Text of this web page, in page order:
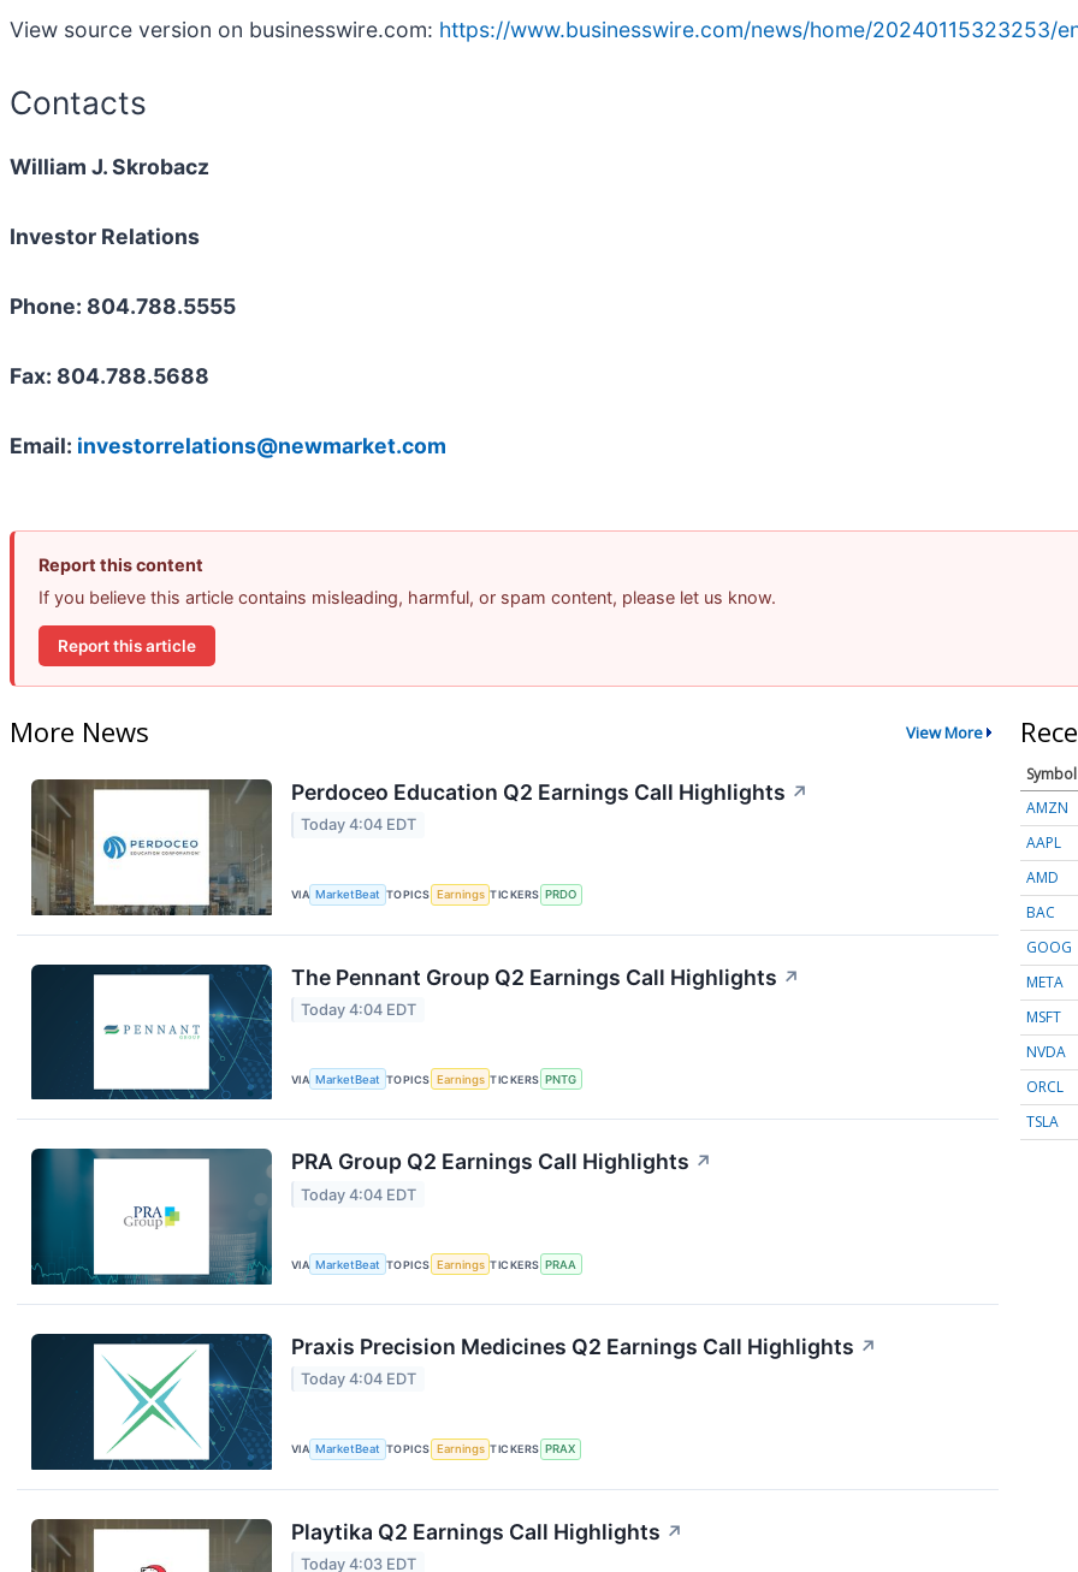
View source version on businesswire.com: https://www.businesswire.com/news/home/20240115323253/
Contacts
William J. Skrobacz
Investor Relations
Phone: 804.788.5555
Fax: 804.788.5688
Email: investorrelations@newmarket.com
Report this content
If you believe this article contains misleading, harmful, or spam content, please let us know.
Report this article
More News View More
Perdoceo Education Q2 Earnings Call Highlights ↗
Today 4:04 EDT
VIA MarketBeat TOPICS Earnings TICKERS PRDO
The Pennant Group Q2 Earnings Call Highlights ↗
Today 4:04 EDT
VIA MarketBeat TOPICS Earnings TICKERS PNTG
PRA Group Q2 Earnings Call Highlights ↗
Today 4:04 EDT
VIA MarketBeat TOPICS Earnings TICKERS PRAA
Praxis Precision Medicines Q2 Earnings Call Highlights ↗
Today 4:04 EDT
VIA MarketBeat TOPICS Earnings TICKERS PRAX
Playtika Q2 Earnings Call Highlights ↗
Today 4:03 EDT
Symbol
AMZN
AAPL
AMD
BAC
GOOG
META
MSFT
NVDA
ORCL
TSLA